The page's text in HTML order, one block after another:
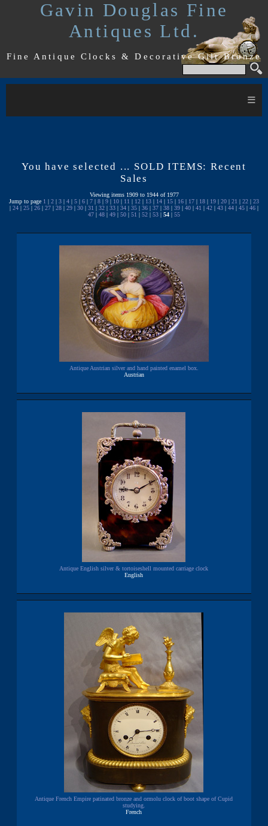
Gavin Douglas Fine
Antiques Ltd.
Fine Antique Clocks & Decorative Gilt Bronze
≡
You have selected ... SOLD ITEMS: Recent
Sales
Viewing items 1909 to 1944 of 1977
Jump to page 1 | 2 | 3 | 4 | 5 | 6 | 7 | 8 | 9 | 10 | 11 | 12 | 13 | 14 | 15 | 16 | 17 | 18 | 19 | 20 | 21 | 22 | 23
| 24 | 25 | 26 | 27 | 28 | 29 | 30 | 31 | 32 | 33 | 34 | 35 | 36 | 37 | 38 | 39 | 40 | 41 | 42 | 43 | 44 | 45 | 46 |
47 | 48 | 49 | 50 | 51 | 52 | 53 | 54 | 55
Antique Austrian silver and hand painted enamel box.
Austrian
Antique English silver & tortoiseshell mounted carriage clock
English
Antique French Empire patinated bronze and ormolu clock of boot shape of Cupid
studying.
French